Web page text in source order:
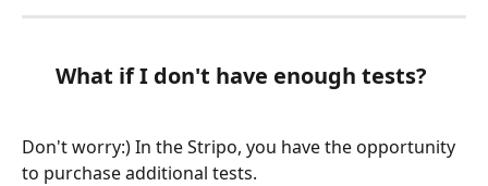
What if I don't have enough tests?
Don't worry:) In the Stripo, you have the opportunity
to purchase additional tests.